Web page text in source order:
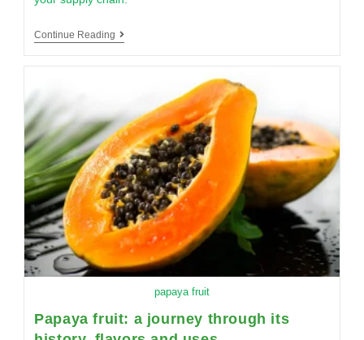
Continue Reading
papaya fruit
Papaya fruit: a journey through its